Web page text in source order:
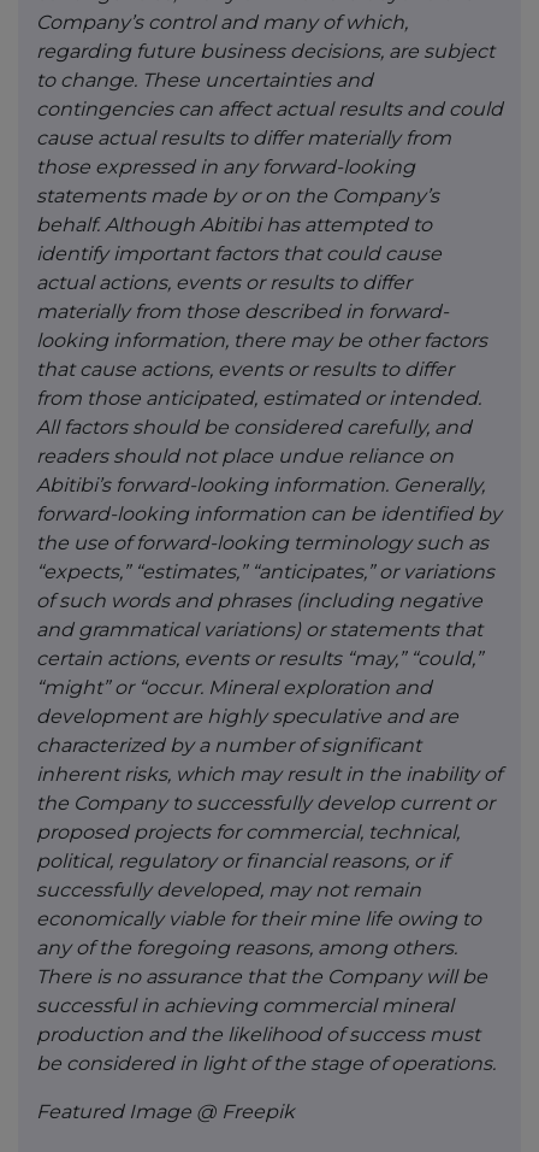
Company’s control and many of which,
regarding future business decisions, are subject
to change. These uncertainties and
contingencies can affect actual results and could
cause actual results to differ materially from
those expressed in any forward-looking
statements made by or on the Company’s
behalf. Although Abitibi has attempted to
identify important factors that could cause
actual actions, events or results to differ
materially from those described in forward-
looking information, there may be other factors
that cause actions, events or results to differ
from those anticipated, estimated or intended.
All factors should be considered carefully, and
readers should not place undue reliance on
Abitibi’s forward-looking information. Generally,
forward-looking information can be identified by
the use of forward-looking terminology such as
“expects,” “estimates,” “anticipates,” or variations
of such words and phrases (including negative
and grammatical variations) or statements that
certain actions, events or results “may,” “could,”
“might” or “occur. Mineral exploration and
development are highly speculative and are
characterized by a number of significant
inherent risks, which may result in the inability of
the Company to successfully develop current or
proposed projects for commercial, technical,
political, regulatory or financial reasons, or if
successfully developed, may not remain
economically viable for their mine life owing to
any of the foregoing reasons, among others.
There is no assurance that the Company will be
successful in achieving commercial mineral
production and the likelihood of success must
be considered in light of the stage of operations.
Featured Image @ Freepik